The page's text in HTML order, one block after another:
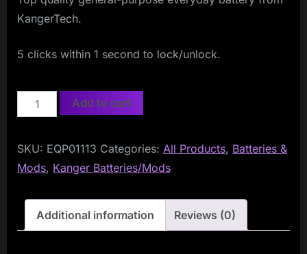
KangerTech.
5 clicks within 1 second to lock/unlock.
KangerTech
Evod
650mAh
quantity
Add to cart
SKU: EQP01113 Categories: All Products, Batteries &
Mods, Kanger Batteries/Mods
Additional information Reviews (0)